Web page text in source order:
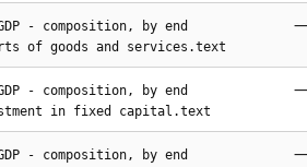
- composition, by end
of goods and services.text
- composition, by end
in fixed capital.text
- composition, by end